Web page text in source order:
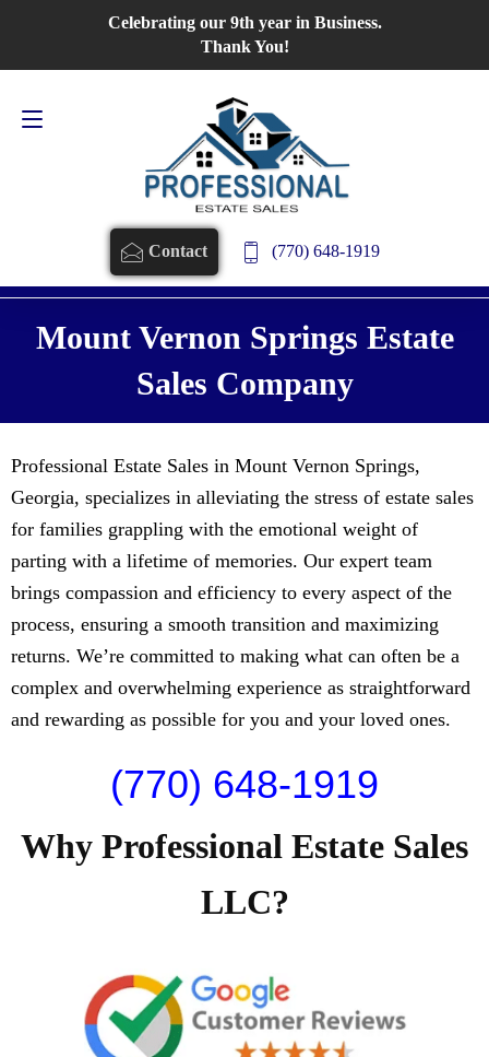
Celebrating our 9th year in Business.
Thank You!
Contact (770) 648-1919
Contact Us
Mount Vernon Springs Estate
Sales Company
Professional Estate Sales in Mount Vernon Springs,
Georgia, specializes in alleviating the stress of estate sales
for families grappling with the emotional weight of
parting with a lifetime of memories. Our expert team
brings compassion and efficiency to every aspect of the
process, ensuring a smooth transition and maximizing
returns. We’re committed to making what can often be a
complex and overwhelming experience as straightforward
and rewarding as possible for you and your loved ones.
(770) 648-1919
Why Professional Estate Sales
LLC?